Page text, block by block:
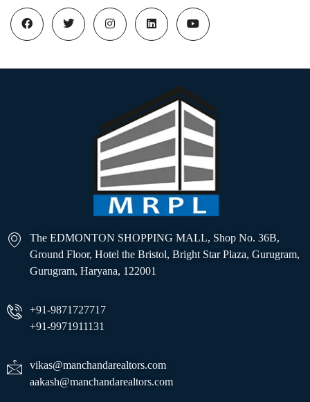
The EDMONTON SHOPPING MALL, Shop No. 36B,
Ground Floor, Hotel the Bristol, Bright Star Plaza, Gurugram,
Gurugram, Haryana, 122001
+91-9871727717
+91-9971911131
vikas@manchandarealtors.com
aakash@manchandarealtors.com